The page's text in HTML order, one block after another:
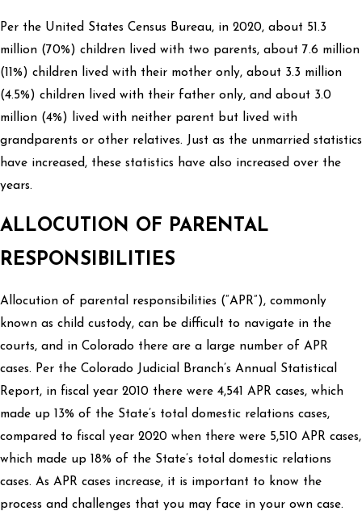
Per the United States Census Bureau, in 2020, about 51.3
million (70%) children lived with two parents, about 7.6 million
(11%) children lived with their mother only, about 3.3 million
(4.5%) children lived with their father only, and about 3.0
million (4%) lived with neither parent but lived with
grandparents or other relatives. Just as the unmarried statistics
have increased, these statistics have also increased over the
years.
ALLOCUTION OF PARENTAL
RESPONSIBILITIES
Allocution of parental responsibilities (“APR”), commonly
known as child custody, can be difficult to navigate in the
courts, and in Colorado there are a large number of APR
cases. Per the Colorado Judicial Branch’s Annual Statistical
Report, in fiscal year 2010 there were 4,541 APR cases, which
made up 13% of the State’s total domestic relations cases,
compared to fiscal year 2020 when there were 5,510 APR cases,
which made up 18% of the State’s total domestic relations
cases. As APR cases increase, it is important to know the
process and challenges that you may face in your own case.